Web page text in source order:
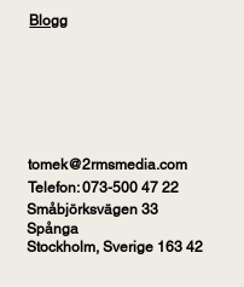
Blogg
tomek@2rmsmedia.com
Telefon: 073-500 47 22
Småbjörksvägen 33
Spånga
Stockholm, Sverige 163 42